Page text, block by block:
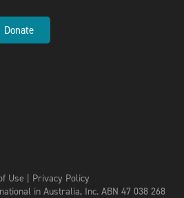
Donate
Use | Privacy Policy
in Australia, Inc. ABN 47 038 268